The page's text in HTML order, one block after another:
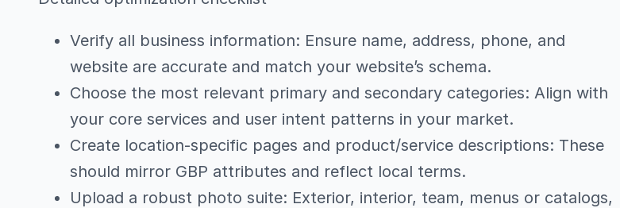
Verify all business information: Ensure name, address, phone, and
website are accurate and match your website’s schema.
Choose the most relevant primary and secondary categories: Align with
your core services and user intent patterns in your market.
Create location-specific pages and product/service descriptions: These
should mirror GBP attributes and reflect local terms.
Upload a robust photo suite: Exterior, interior, team, menus or catalogs,